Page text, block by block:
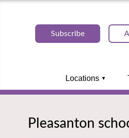
Subscribe
Locations
Pleasanton